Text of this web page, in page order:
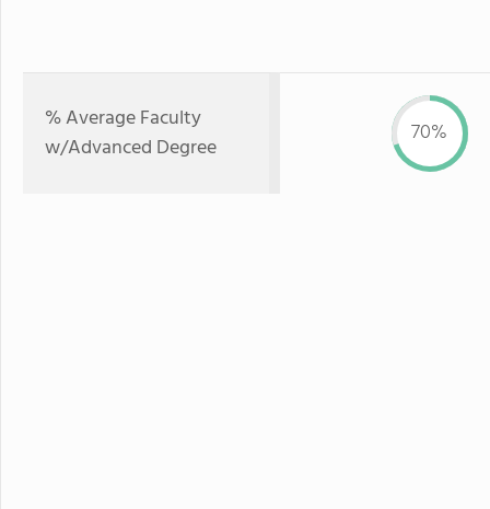
% Average Faculty
w/Advanced Degree
70%